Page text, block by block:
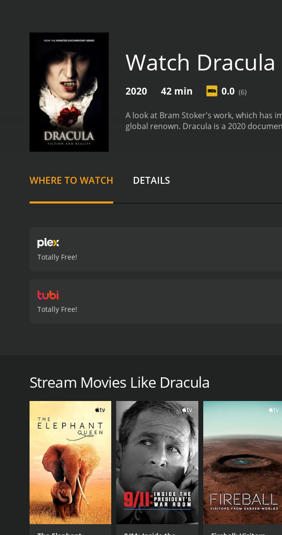
Watch Dracula
2020 42 min 0.0 (6)
A look at Bram Stoker's work, which
global renown. Dracula is a 2020
WHERE TO WATCH DETAILS
Totally Free!
Totally Free!
GENRES
Documentary
CAST
Chris Harvey
RELEASE DATE
2020
RUNTIME
42 min
Stream Movies Like Dracula